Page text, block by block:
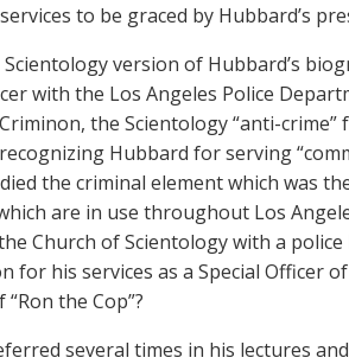
to be graced by Hubbard’s
version of Hubbard’s
with the Los Angeles Police
the Scientology “anti-
Hubbard for serving
the criminal element which was
are in use throughout Los
Church of Scientology with a
for his services as a Special Officer
the Cop”?
several times in his lectures